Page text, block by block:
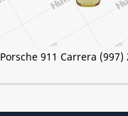
Porsche 911 Carrera (997)